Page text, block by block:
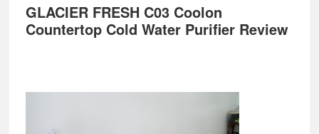
GLACIER FRESH C03 Coolon
Countertop Cold Water Purifier Review